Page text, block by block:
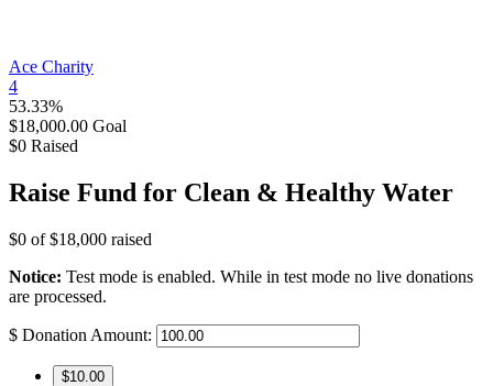
Ace Charity
4
53.33%
$18,000.00 Goal
$0 Raised
Raise Fund for Clean & Healthy Water
$0 of$18,000 raised
Notice: Test mode is enabled. While in test mode no live donations
are processed.
$ Donation Amount:
$10.00